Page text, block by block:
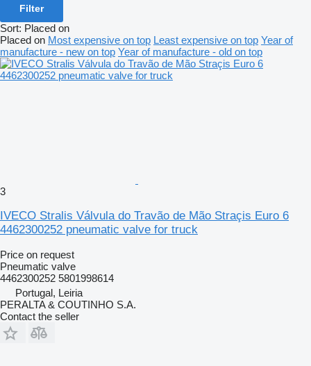
Filter
Sort: Placed on
Placed on Most expensive on top Least expensive on top Year of
manufacture - new on top Year of manufacture - old on top
3
IVECO Stralis Válvula do Travão de Mão Straçis Euro 6
4462300252 pneumatic valve for truck
Price on request
Pneumatic valve
4462300252 5801998614
Portugal, Leiria
PERALTA & COUTINHO S.A.
Contact the seller